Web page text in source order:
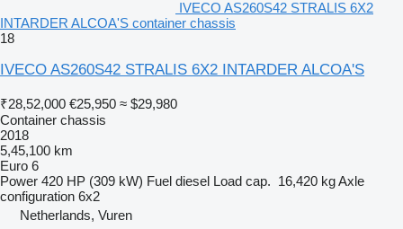
IVECO AS260S42 STRALIS 6X2
INTARDER ALCOA'S container chassis
18
IVECO AS260S42 STRALIS 6X2 INTARDER ALCOA'S
₹28,52,000 €25,950 ≈ $29,980
Container chassis
2018
5,45,100 km
Euro 6
Power 420 HP (309 kW) Fuel diesel Load cap. 16,420 kgAxle
configuration 6x2
Netherlands, Vuren